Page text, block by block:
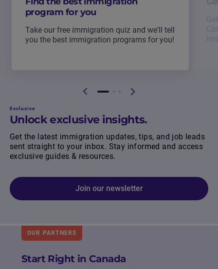
program for you
Take our free immigration quiz and we'll tell
you the best immigration programs for you!
Exclusive
Unlock exclusive insights.
Get the latest immigration updates, tips, and job leads
sent straight to your inbox. Stay informed and access
exclusive guides & resources.
Join our newsletter
OUR PARTNERS
Start Right in Canada